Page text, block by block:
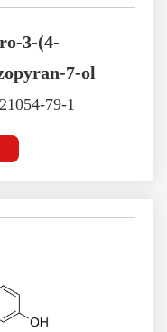
3-(4-
7-ol
79-1